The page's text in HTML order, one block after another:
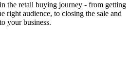
the retail buying journey - from getting
right audience, to closing the sale and
your business.